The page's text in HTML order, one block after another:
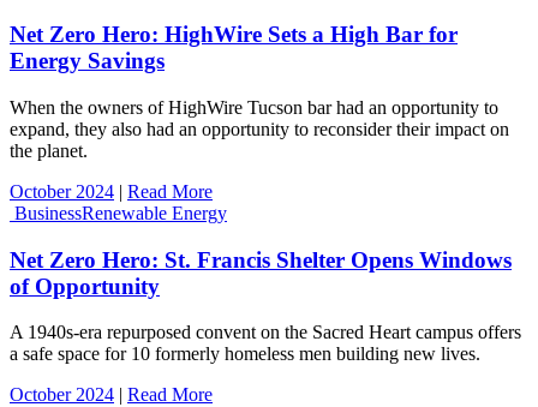
Net Zero Hero: HighWire Sets a High Bar for
Energy Savings
When the owners of HighWire Tucson bar had an opportunity to
expand, they also had an opportunity to reconsider their impact on
the planet.
October 2024 | Read More
BusinessRenewable Energy
Net Zero Hero: St. Francis Shelter Opens Windows
of Opportunity
A 1940s-era repurposed convent on the Sacred Heart campus offers
a safe space for 10 formerly homeless men building new lives.
October 2024 | Read More